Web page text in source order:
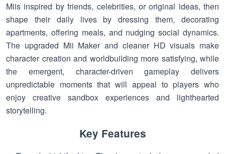
Miis inspired by friends, celebrities, or original ideas, then
shape their daily lives by dressing them, decorating
apartments, offering meals, and nudging social dynamics.
The upgraded Mii Maker and cleaner HD visuals make
character creation and worldbuilding more satisfying, while
the emergent, character-driven gameplay delivers
unpredictable moments that will appeal to players who
enjoy creative sandbox experiences and lighthearted
storytelling.
Key Features